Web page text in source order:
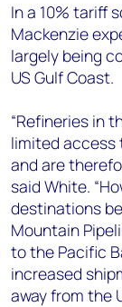
In a 10% tariff
Mackenzie
largely being
US Gulf Coast.
“Refineries in
limited access
and are
said White.
destinations
Mountain
to the Pacific
increased
away from the